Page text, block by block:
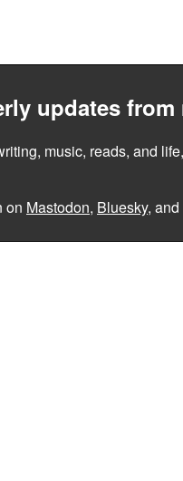
updates from
music, reads, and
on Mastodon, Bluesky, and